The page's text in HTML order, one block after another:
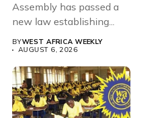
Assembly has passed a
new law establishing...
BYWEST AFRICA WEEKLY
AUGUST 6, 2026